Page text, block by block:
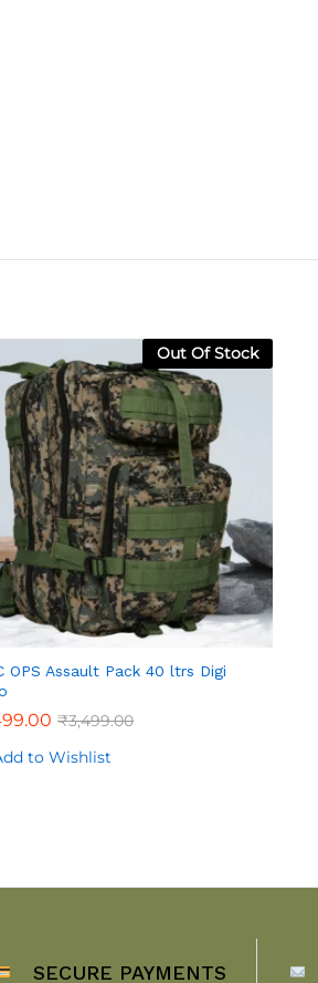
Out Of Stock
OPS Assault Pack 40 ltrs Digi
₹3,499.00
to Wishlist
SECURE PAYMENTS